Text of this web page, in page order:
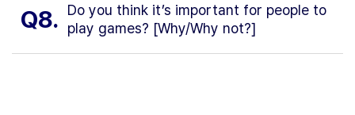
Q8.
Do you think it’s important for people to
play games? [Why/Why not?]